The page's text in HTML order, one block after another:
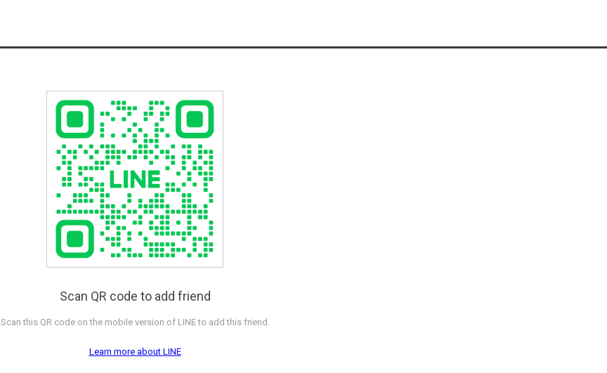
Scan QR code to add friend
Scan this QR code on the mobile version of LINE to add this friend.
Learn more about LINE